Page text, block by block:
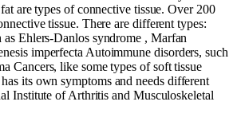
are types of connective tissue. Over 200
tissue. There are different types:
as Ehlers-Danlos syndrome , Marfan
imperfecta Autoimmune disorders, such
Cancers, like some types of soft tissue
its own symptoms and needs different
Institute of Arthritis and Musculoskeletal